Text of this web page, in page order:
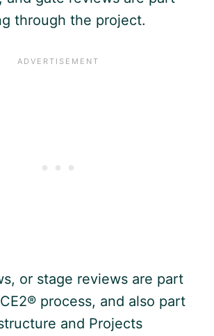
through the project.
or stage reviews are part
process, and also part
and Projects